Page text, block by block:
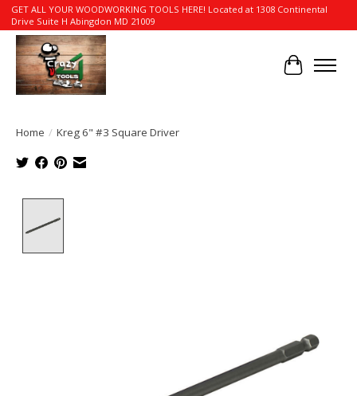
GET ALL YOUR WOODWORKING TOOLS HERE! Located at 1308 Continental
Drive Suite H Abingdon MD 21009
Cart
Home / Kreg 6" #3 Square Driver